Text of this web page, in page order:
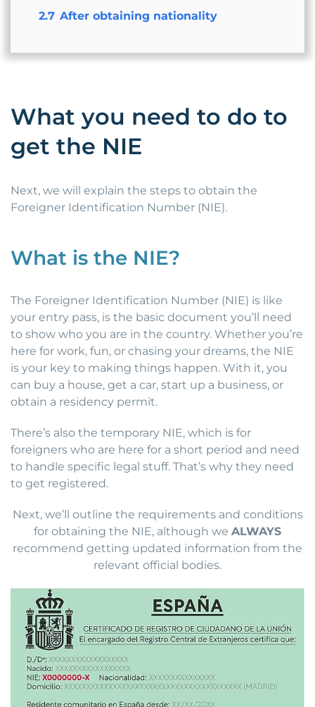
2.7 After obtaining nationality
What you need to do to
get the NIE
Next, we will explain the steps to obtain the
Foreigner Identification Number (NIE).
What is the NIE?
The Foreigner Identification Number (NIE) is like
your entry pass, is the basic document you’ll need
to show who you are in the country. Whether you’re
here for work, fun, or chasing your dreams, the NIE
is your key to making things happen. With it, you
can buy a house, get a car, start up a business, or
obtain a residency permit.
There’s also the temporary NIE, which is for
foreigners who are here for a short period and need
to handle specific legal stuff. That’s why they need
to get registered.
Next, we’ll outline the requirements and conditions
for obtaining the NIE, although we ALWAYS
recommend getting updated information from the
relevant official bodies.